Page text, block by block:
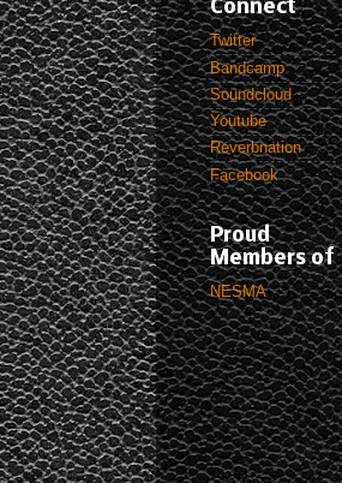
Connect
Twitter
Bandcamp
Soundcloud
Youtube
Reverbnation
Facebook
Proud
Members of
NESMA